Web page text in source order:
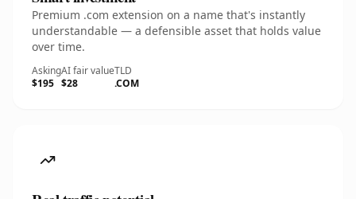
Premium .com extension on a name that's instantly
understandable — a defensible asset that holds value
over time.
Asking
$195
AI fair value
$28
TLD
.COM